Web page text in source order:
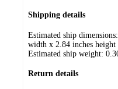
Shipping details
Estimated ship
width x 2.84 inches height
Estimated ship weight:
Return details